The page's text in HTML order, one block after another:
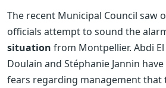
The recent Municipal Council saw
officials attempt to sound the
situation from Montpellier. Abdi
Doulain and Stéphanie Jannin
fears regarding management that